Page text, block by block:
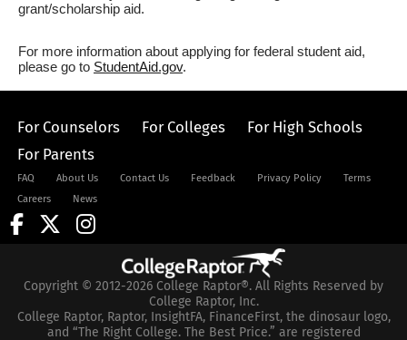
grant/scholarship aid.
For more information about applying for federal student aid,
please go to StudentAid.gov.
For Counselors For Colleges
For High Schools
For Parents
FAQ About Us Contact Us Feedback Privacy Policy
Terms
Careers
News
Copyright © 2012-2026 College Raptor®. All Rights Reserved by
College Raptor, Inc.
College Raptor, Raptor, InsightFA, FinanceFirst, the dinosaur logo,
and “The Right College. The Best Price.” are registered